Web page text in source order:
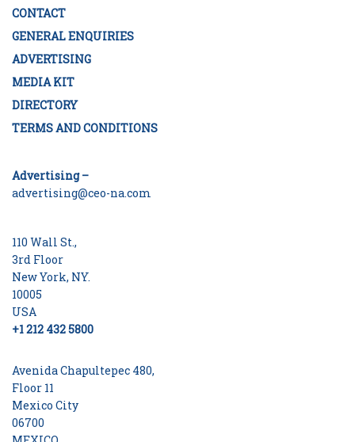
CONTACT
GENERAL ENQUIRIES
ADVERTISING
MEDIA KIT
DIRECTORY
TERMS AND CONDITIONS
Advertising –
advertising@ceo-na.com
110 Wall St.,
3rd Floor
New York, NY.
10005
USA
+1 212 432 5800
Avenida Chapultepec 480,
Floor 11
Mexico City
06700